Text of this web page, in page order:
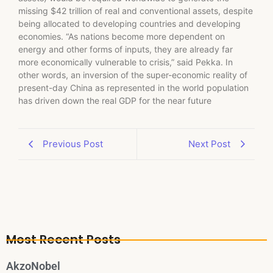
missing $42 trillion of real and conventional assets, despite
being allocated to developing countries and developing
economies. “As nations become more dependent on
energy and other forms of inputs, they are already far
more economically vulnerable to crisis,” said Pekka. In
other words, an inversion of the super-economic reality of
present-day China as represented in the world population
has driven down the real GDP for the near future
Previous Post Next Post
Most Recent Posts
AkzoNobel